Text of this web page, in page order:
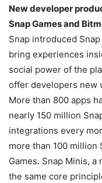
New developer
Snap Games and
Snap introduced
bring experiences
social power of the
offer developers new
More than 800 apps
nearly 150 million
integrations every
more than 100 million
Games. Snap Minis,
the same core